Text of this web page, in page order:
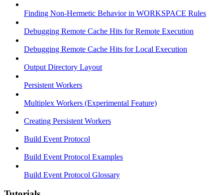
Finding Non-Hermetic Behavior in WORKSPACE Rules
Debugging Remote Cache Hits for Remote Execution
Debugging Remote Cache Hits for Local Execution
Output Directory Layout
Persistent Workers
Multiplex Workers (Experimental Feature)
Creating Persistent Workers
Build Event Protocol
Build Event Protocol Examples
Build Event Protocol Glossary